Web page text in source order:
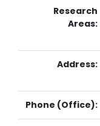
Research
Areas:
Address:
Phone (Office):